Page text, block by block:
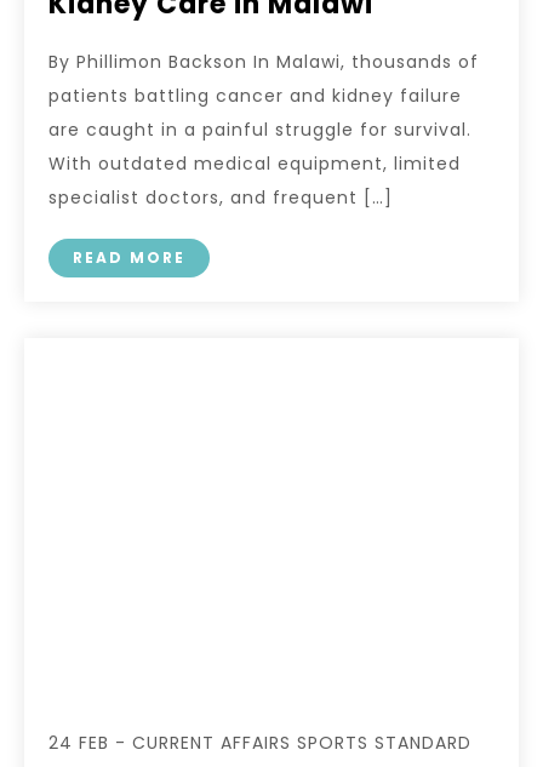
By Phillimon Backson In Malawi, thousands of
patients battling cancer and kidney failure
are caught in a painful struggle for survival.
With outdated medical equipment, limited
specialist doctors, and frequent […]
READ MORE
24 FEB - CURRENT AFFAIRS SPORTS STANDARD